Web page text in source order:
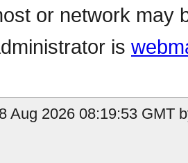
or network may
is
Aug 2026 08:19:53 GMT